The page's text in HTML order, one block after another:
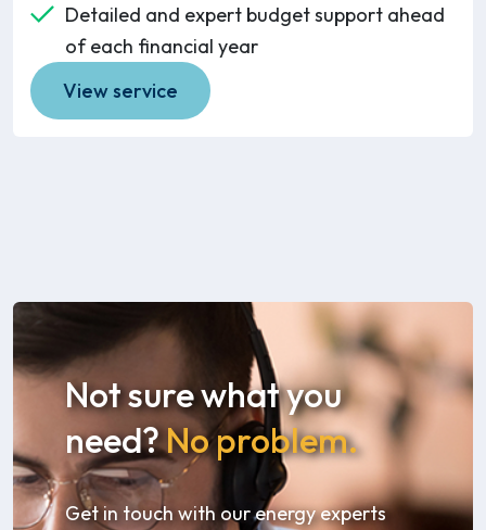
Detailed and expert budget support ahead
of each financial year
View service
Not sure what you
need?No problem.
Get in touch with our energy experts